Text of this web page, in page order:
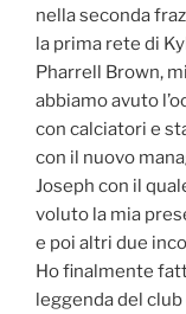
nella seconda
la prima rete di
Pharrell Brown,
abbiamo avuto
con calciatori e
con il nuovo
Joseph con il
voluto la mia
e poi altri due
Ho finalmente
leggenda del